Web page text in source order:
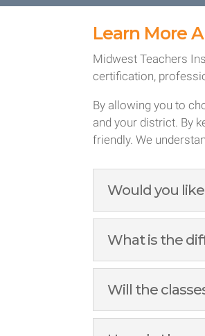
Learn More
Midwest Teachers
certification,
By allowing you to
and your district. By
friendly. We
Would you
What is the
Will the